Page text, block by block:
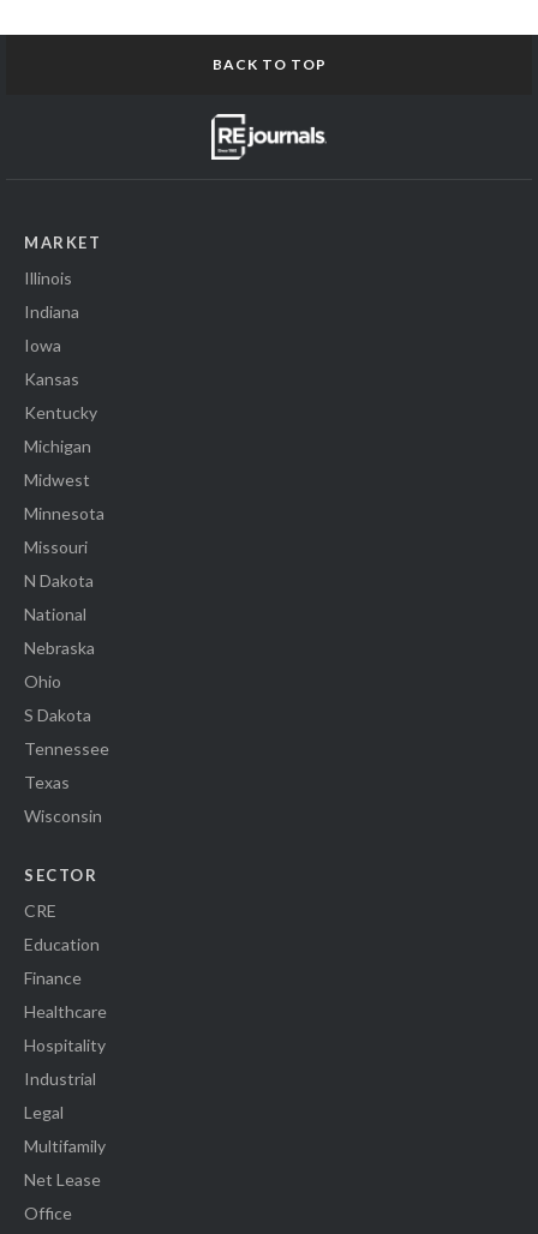
BACK TO TOP
MARKET
Illinois
Indiana
Iowa
Kansas
Kentucky
Michigan
Midwest
Minnesota
Missouri
N Dakota
National
Nebraska
Ohio
S Dakota
Tennessee
Texas
Wisconsin
SECTOR
CRE
Education
Finance
Healthcare
Hospitality
Industrial
Legal
Multifamily
Net Lease
Office